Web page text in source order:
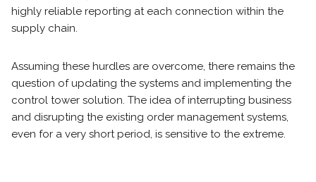
highly reliable reporting at each connection within the
supply chain.
Assuming these hurdles are overcome, there remains the
question of updating the systems and implementing the
control tower solution. The idea of interrupting business
and disrupting the existing order management systems,
even for a very short period, is sensitive to the extreme.